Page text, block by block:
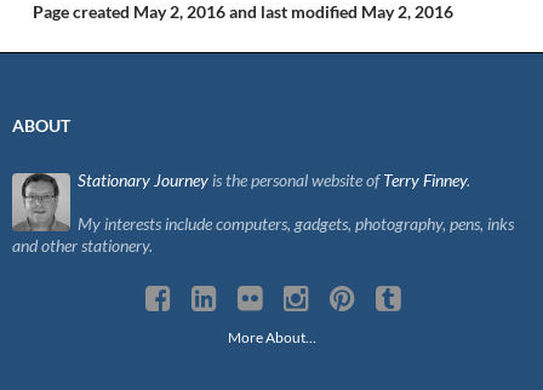
Page created May 2, 2016 and last modified May 2, 2016
ABOUT
Stationary Journey is the personal website ofTerry Finney.
My interests include computers, gadgets, photography, pens, inks
and other stationery.
More About…